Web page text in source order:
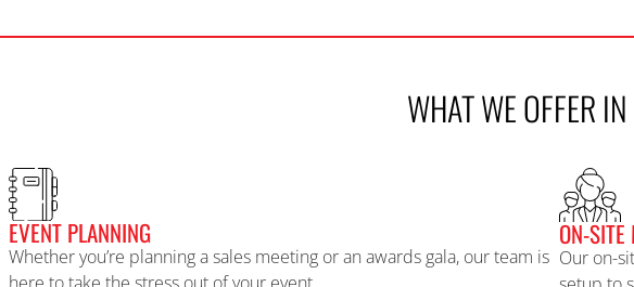
WHAT WE OFFER IN
EVENT PLANNING
Whether you’re planning a sales meeting or an awards gala, our team is
ON-SITE
Our on-